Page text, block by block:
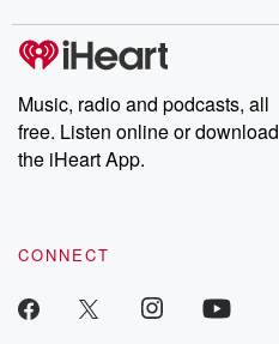
Music, radio and podcasts, all
free. Listen online or download
the iHeart App.
CONNECT